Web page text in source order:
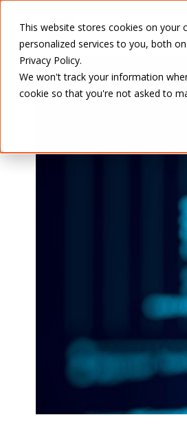
This website stores cookies on your
personalized services to you, both
Privacy Policy.
We won't track your information
cookie so that you're not asked to